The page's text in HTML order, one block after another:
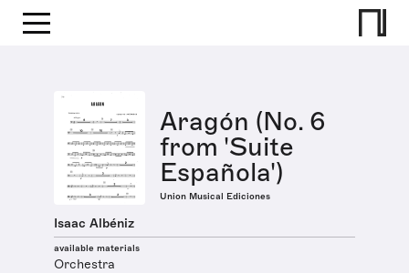
Aragón (No. 6
from 'Suite
Española')
Union Musical Ediciones
Isaac Albéniz
available materials
Orchestra